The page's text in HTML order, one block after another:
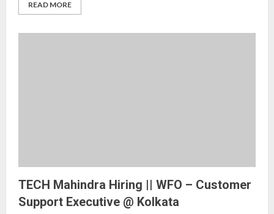
READ MORE
TECH Mahindra Hiring || WFO – Customer
Support Executive @ Kolkata